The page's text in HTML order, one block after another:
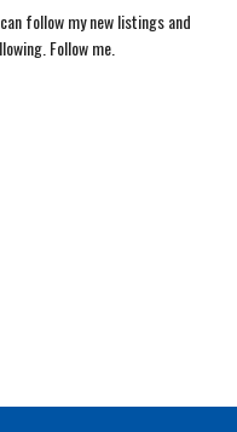
follow my new listings and
Follow me.